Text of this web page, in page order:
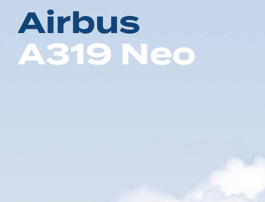
Airbus
A319 Neo